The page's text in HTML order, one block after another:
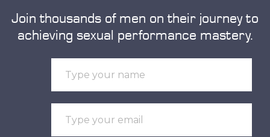
Join thousands of men on their journey to
achieving sexual performance mastery.